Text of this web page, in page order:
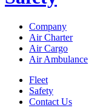
Company
Air Charter
Air Cargo
Air Ambulance
Fleet
Safety
Contact Us